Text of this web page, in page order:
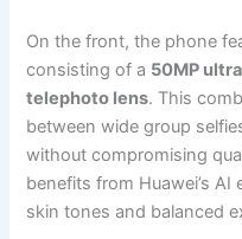
On the front, the phone
consisting of a 50MP
telephoto lens. This
between wide group
without compromising
benefits from Huawei’s
skin tones and balanced